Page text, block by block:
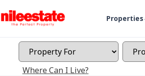
Properties
Where Can I Live?